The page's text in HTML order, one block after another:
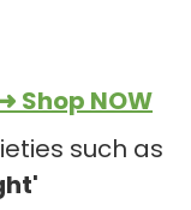
Shop NOW
such as